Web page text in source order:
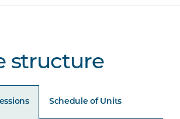
structure
Schedule of Units